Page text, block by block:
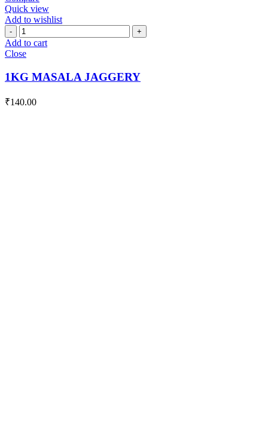
Quick view
Add to wishlist
1KG
MASALA
JAGGERY
Add to cart
Close
1KG MASALA JAGGERY
₹140.00